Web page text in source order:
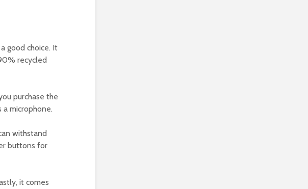
good choice. It
recycled
purchase the
a microphone.
withstand
buttons for
it comes